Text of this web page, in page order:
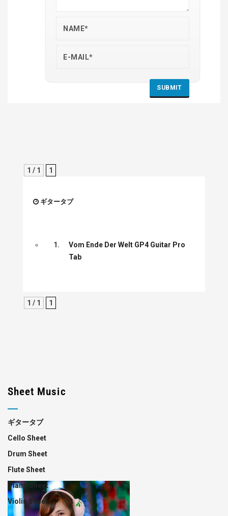
1 / 1 1
ギタータブ
1.
Vom Ende Der Welt GP4 Guitar Pro
Tab
1 / 1 1
Sheet Music
ギタータブ
Cello Sheet
Drum Sheet
Flute Sheet
Piano Sheet
Violin Sheet